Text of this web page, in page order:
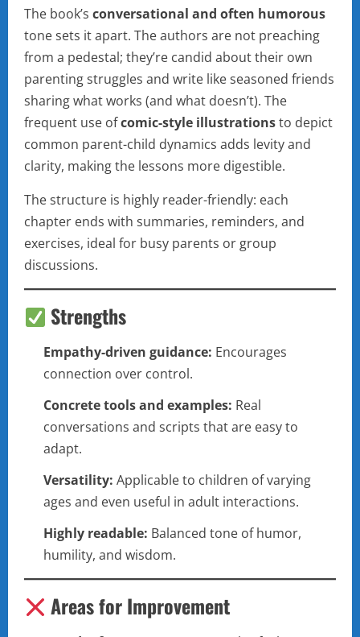
The book’s conversational and often humorous
tone sets it apart. The authors are not preaching
from a pedestal; they’re candid about their own
parenting struggles and write like seasoned friends
sharing what works (and what doesn’t). The
frequent use ofcomic-style illustrationsto depict
common parent-child dynamics adds levity and
clarity, making the lessons more digestible.
The structure is highly reader-friendly: each
chapter ends with summaries, reminders, and
exercises, ideal for busy parents or group
discussions.
Strengths
Empathy-driven guidance: Encourages
connection over control.
Concrete tools and examples: Real
conversations and scripts that are easy to
adapt.
Versatility: Applicable to children of varying
ages and even useful in adult interactions.
Highly readable: Balanced tone of humor,
humility, and wisdom.
Areas for Improvement